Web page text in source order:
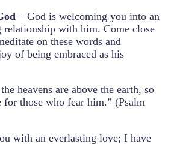
– God is welcoming you into an
with him. Come close
on these words and
of being embraced as his
heavens are above the earth, so
for those who fear him.” (Psalm
with an everlasting love; I have